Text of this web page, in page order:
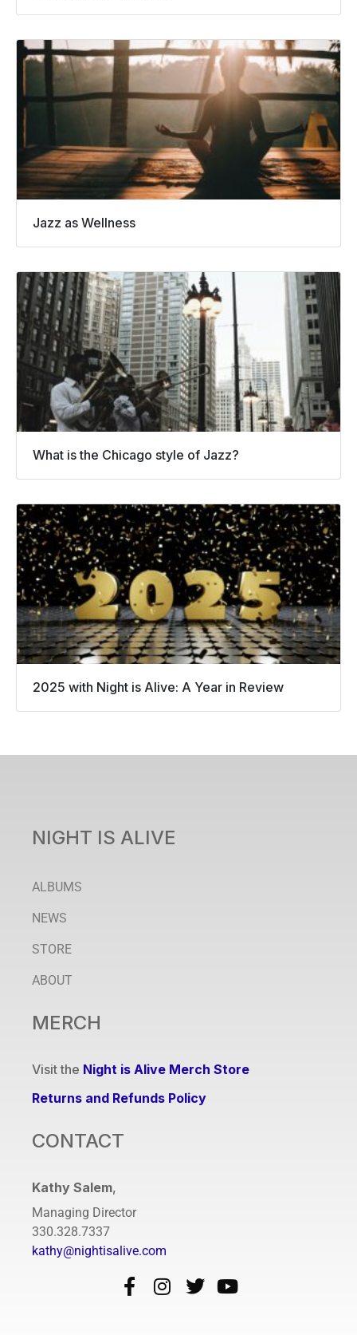
Jazz as Wellness
What is the Chicago style of Jazz?
2025 with Night is Alive: A Year in Review
NIGHT IS ALIVE
ALBUMS
NEWS
STORE
ABOUT
MERCH
Visit the Night is Alive Merch Store
Returns and Refunds Policy
CONTACT
Kathy Salem,
Managing Director
330.328.7337
kathy@nightisalive.com